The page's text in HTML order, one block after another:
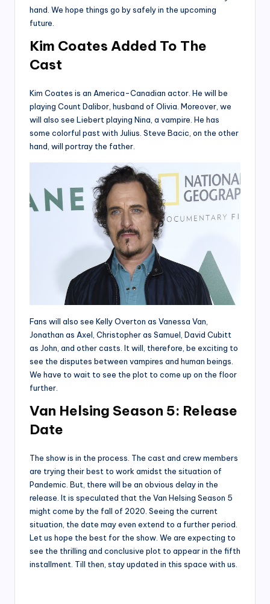
hand. We hope things go by safely in the upcoming
future.
Kim Coates Added To The
Cast
Kim Coates is an America-Canadian actor. He will be
playing Count Dalibor, husband of Olivia. Moreover, we
will also see Liebert playing Nina, a vampire. He has
some colorful past with Julius. Steve Bacic, on the other
hand, will portray the father.
Fans will also see Kelly Overton as Vanessa Van,
Jonathan as Axel, Christopher as Samuel, David Cubitt
as John, and other casts. It will, therefore, be exciting to
see the disputes between vampires and human beings.
We have to wait to see the plot to come up on the floor
further.
Van Helsing Season 5: Release
Date
The show is in the process. The cast and crew members
are trying their best to work amidst the situation of
Pandemic. But, there will be an obvious delay in the
release. It is speculated that the Van Helsing Season 5
might come by the fall of 2020. Seeing the current
situation, the date may even extend to a further period.
Let us hope the best for the show. We are expecting to
see the thrilling and conclusive plot to appear in the fifth
installment. Till then, stay updated in this space with us.